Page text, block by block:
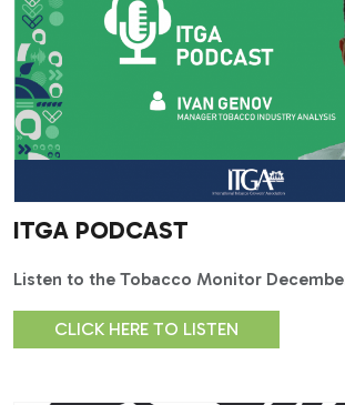
ITGA PODCAST
Listen to the Tobacco Monitor
CLICK HERE TO LISTEN